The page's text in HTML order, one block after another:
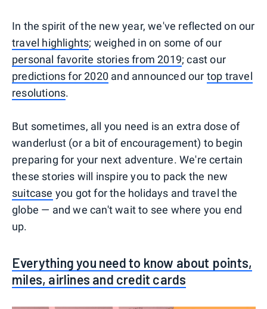
In the spirit of the new year, we've reflected on our
travel highlights; weighed in on some of our
personal favorite stories from 2019; cast our
predictions for 2020 and announced our top travel
resolutions.
But sometimes, all you need is an extra dose of
wanderlust (or a bit of encouragement) to begin
preparing for your next adventure. We're certain
these stories will inspire you to pack the new
suitcase you got for the holidays and travel the
globe — and we can't wait to see where you end
up.
Everything you need to know about points,
miles, airlines and credit cards